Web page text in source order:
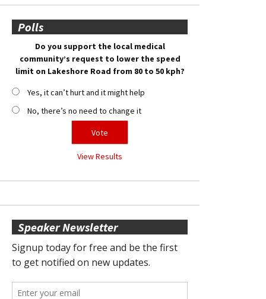
Polls
Do you support the local medical
community’s request to lower the speed
limit on Lakeshore Road from 80 to 50 kph?
Yes, it can’t hurt and it might help
No, there’s no need to change it
View Results
Speaker Newsletter